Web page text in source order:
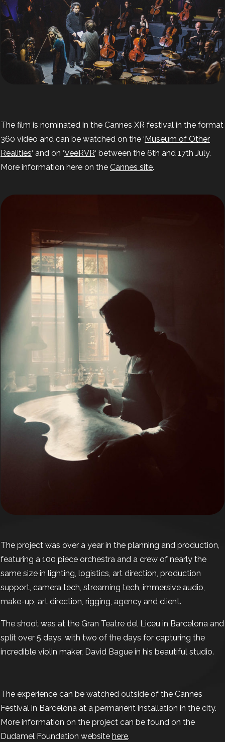
The film is nominated in the Cannes XR festival in the format
360 video and can be watched on the ‘Museum of Other
Realities‘ and on ‘VeeRVR‘ between the 6th and 17th July.
More information here on the Cannes site.
The project was over a year in the planning and production,
featuring a 100 piece orchestra and a crew of nearly the
same size in lighting, logistics, art direction, production
support, camera tech, streaming tech, immersive audio,
make-up, art direction, rigging, agency and client.
The shoot was at the Gran Teatre del Liceu in Barcelona and
split over 5 days, with two of the days for capturing the
incredible violin maker, David Bague in his beautiful studio.
The experience can be watched outside of the Cannes
Festival in Barcelona at a permanent installation in the city.
More information on the project can be found on the
Dudamel Foundation website here.